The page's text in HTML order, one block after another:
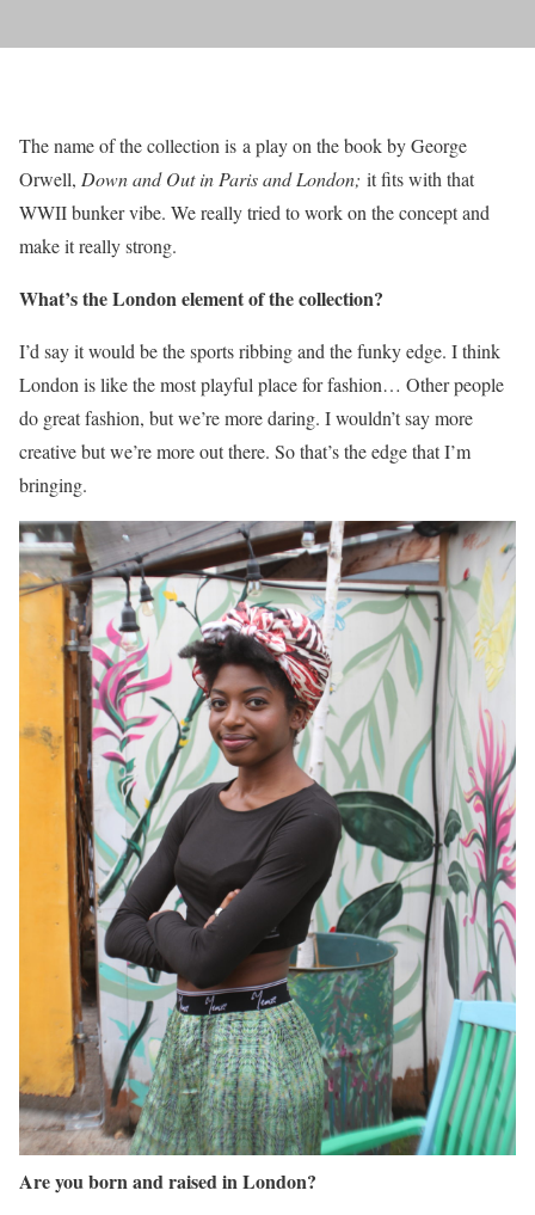
The name of the collection is a play on the book by George
Orwell, Down and Out in Paris and London; it fits with that
WWII bunker vibe. We really tried to work on the concept and
make it really strong.
What’s the London element of the collection?
I’d say it would be the sports ribbing and the funky edge. I think
London is like the most playful place for fashion… Other people
do great fashion, but we’re more daring. I wouldn’t say more
creative but we’re more out there. So that’s the edge that I’m
bringing.
Are you born and raised in London?